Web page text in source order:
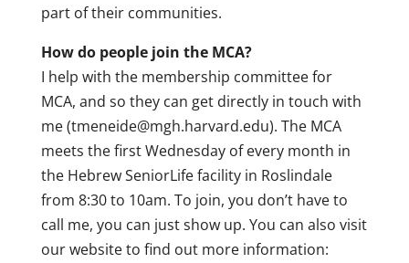
part of their communities.
How do people join the MCA?
I help with the membership committee for
MCA, and so they can get directly in touch with
me (tmeneide@mgh.harvard.edu). The MCA
meets the first Wednesday of every month in
the Hebrew SeniorLife facility in Roslindale
from 8:30 to 10am. To join, you don’t have to
call me, you can just show up. You can also visit
our website to find out more information: